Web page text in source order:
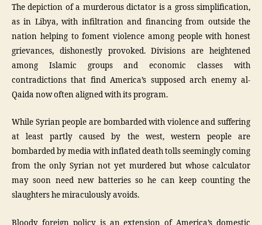
The depiction of a murderous dictator is a gross simplification,
as in Libya, with infiltration and financing from outside the
nation helping to foment violence among people with honest
grievances, dishonestly provoked. Divisions are heightened
among Islamic groups and economic classes with
contradictions that find America’s supposed arch enemy al-
Qaida now often aligned with its program.
While Syrian people are bombarded with violence and suffering
at least partly caused by the west, western people are
bombarded by media with inflated death tolls seemingly coming
from the only Syrian not yet murdered but whose calculator
may soon need new batteries so he can keep counting the
slaughters he miraculously avoids.
Bloody foreign policy is an extension of America’s domestic